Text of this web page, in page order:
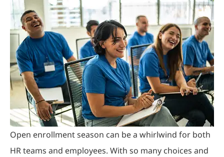
Open enrollment season can be a whirlwind for both
HR teams and employees. With so many choices and